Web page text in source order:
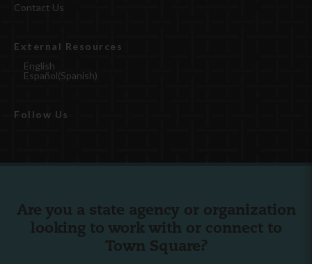
Contact Us
External Resources
English
Español(Spanish)
Follow Us
Are you a state agency or organization
looking to work with or connect to
Town Square?